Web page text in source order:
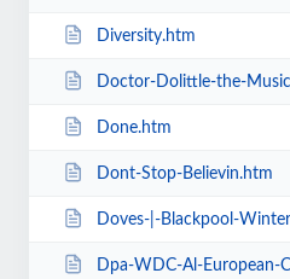
Diversity.htm
Doctor-Dolittle-the-
Done.htm
Dont-Stop-Believin.htm
Doves-|-Blackpool-Winter-
Dpa-WDC-Al-European-Championships-2019-Daily-